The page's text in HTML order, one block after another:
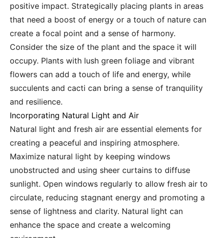
positive impact. Strategically placing plants in areas
that need a boost of energy or a touch of nature can
create a focal point and a sense of harmony.
Consider the size of the plant and the space it will
occupy. Plants with lush green foliage and vibrant
flowers can add a touch of life and energy, while
succulents and cacti can bring a sense of tranquility
and resilience.
Incorporating Natural Light and Air
Natural light and fresh air are essential elements for
creating a peaceful and inspiring atmosphere.
Maximize natural light by keeping windows
unobstructed and using sheer curtains to diffuse
sunlight. Open windows regularly to allow fresh air to
circulate, reducing stagnant energy and promoting a
sense of lightness and clarity. Natural light can
enhance the space and create a welcoming